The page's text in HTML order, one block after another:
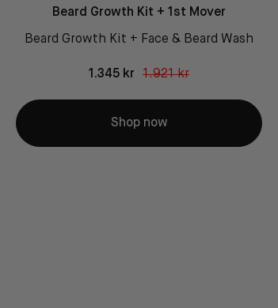
Beard Growth Kit + 1st Mover
Beard Growth Kit + Face & Beard Wash
1.345 kr 1.921 kr
Shop now